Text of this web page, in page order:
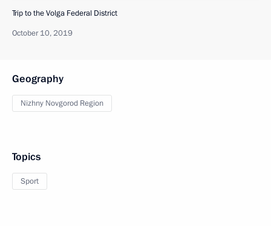
Trip to the Volga Federal District
October 10, 2019
Geography
Nizhny Novgorod Region
Topics
Sport